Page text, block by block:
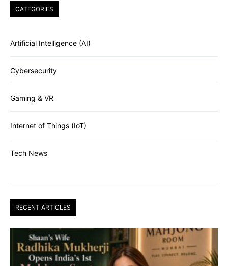
CATEGORIES
Artificial Intelligence (AI)
Cybersecurity
Gaming & VR
Internet of Things (IoT)
Tech News
RECENT ARTICLES